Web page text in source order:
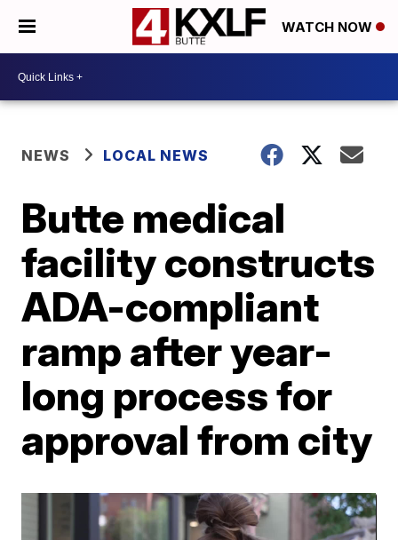
WATCH NOW
NEWS LOCAL NEWS
Butte medical
facility constructs
ADA-compliant
ramp after year-
long process for
approval from city